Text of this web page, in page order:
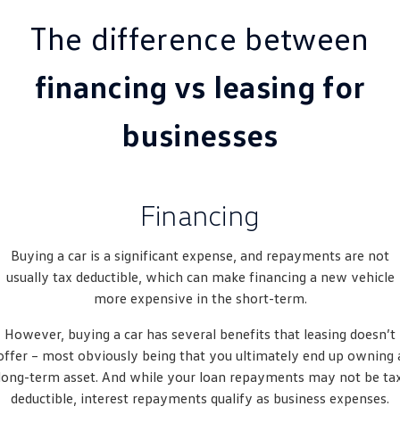
ID Buzz ID Buzz Cargo
Touareg R eHybrid Tiguan eHybrid
Amarok
People Mover
Caddy Multivan
ID Buzz
The difference between
financing vs leasing for
businesses
Financing
Buying a car is a significant expense, and repayments are not
usually tax deductible, which can make financing a new vehicle
more expensive in the short-term.
However, buying a car has several benefits that leasing doesn’t
– most obviously being that you ultimately end up owning
term asset. And while your loan repayments may not be
deductible, interest repayments qualify as business expenses.